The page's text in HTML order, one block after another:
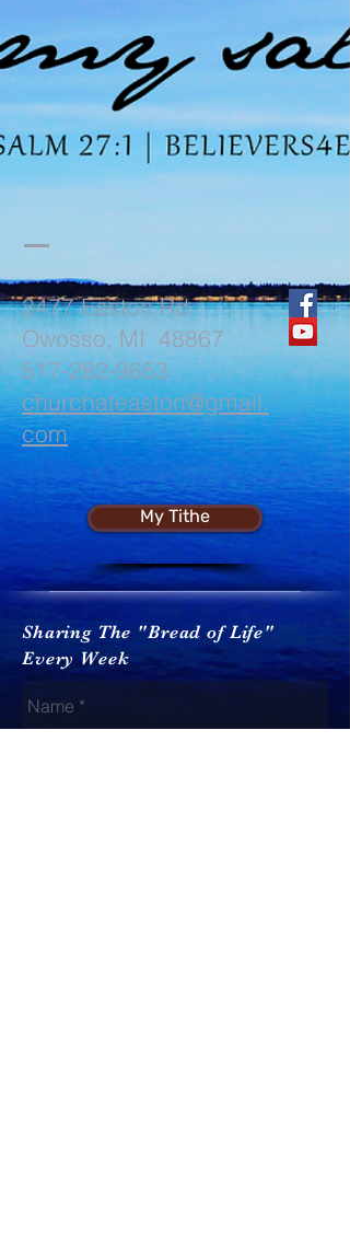
3477 Easton Rd
Owosso, MI 48867
517-282-9653
churchateaston@gmail.
com
My Tithe
Sharing The "Bread of Life"
Every Week